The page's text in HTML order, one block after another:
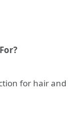
for hair and